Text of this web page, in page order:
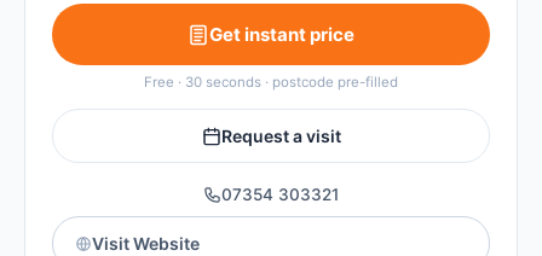
Get instant price
Free · 30 seconds · postcode pre-filled
Request a visit
07354 303321
Visit Website